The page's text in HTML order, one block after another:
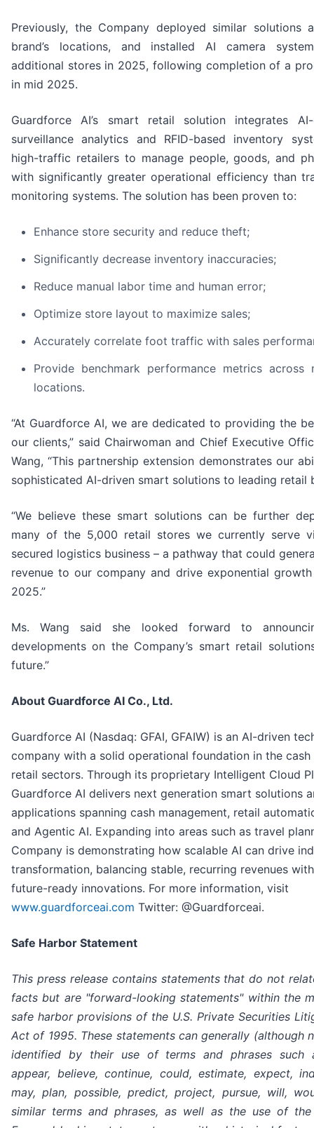
Previously, the Company deployed similar
brand’s locations, and installed AI camera
additional stores in 2025, following completion of a
in mid 2025.
Guardforce AI’s smart retail solution integrates
surveillance analytics and RFID-based inventory
high-traffic retailers to manage people, goods, and
with significantly greater operational efficiency than
monitoring systems. The solution has been proven to:
Enhance store security and reduce theft;
Significantly decrease inventory inaccuracies;
Reduce manual labor time and human error;
Optimize store layout to maximize sales;
Accurately correlate foot traffic with sales
Provide benchmark performance metrics across
locations.
“At Guardforce AI, we are dedicated to providing the
our clients,” said Chairwoman and Chief Executive
Wang, “This partnership extension demonstrates our
sophisticated AI-driven smart solutions to leading retail
“We believe these smart solutions can be further
many of the 5,000 retail stores we currently serve
secured logistics business – a pathway that could
revenue to our company and drive exponential
2025.”
Ms. Wang said she looked forward to
developments on the Company’s smart retail
future.”
About Guardforce AI Co., Ltd.
Guardforce AI (Nasdaq: GFAI, GFAIW) is an AI-driven
company with a solid operational foundation in the
retail sectors. Through its proprietary Intelligent Cloud
Guardforce AI delivers next generation smart solutions
applications spanning cash management, retail
and Agentic AI. Expanding into areas such as travel
Company is demonstrating how scalable AI can drive
transformation, balancing stable, recurring revenues
future-ready innovations. For more information, visit
www.guardforceai.com Twitter: @Guardforceai.
Safe Harbor Statement
This press release contains statements that do not
facts but are "forward-looking statements" within the
safe harbor provisions of the U.S. Private Securities
Act of 1995. These statements can generally (although
identified by their use of terms and phrases such
appear, believe, continue, could, estimate, expect,
may, plan, possible, predict, project, pursue, will,
similar terms and phrases, as well as the use of